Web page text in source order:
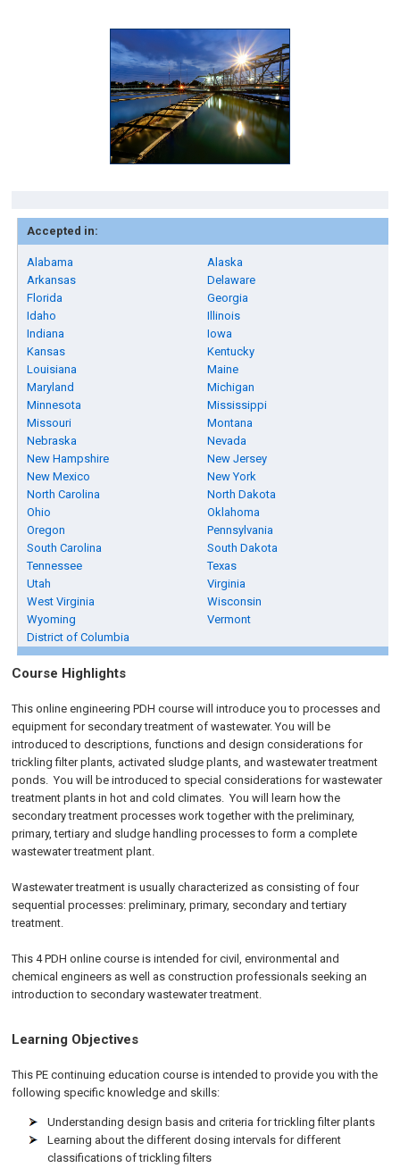
Accepted in:
Alabama
Alaska
Arkansas
Delaware
Florida
Georgia
Idaho
Illinois
Indiana
Iowa
Kansas
Kentucky
Louisiana
Maine
Maryland
Michigan
Minnesota
Mississippi
Missouri
Montana
Nebraska
Nevada
New Hampshire
New Jersey
New Mexico
New York
North Carolina
North Dakota
Ohio
Oklahoma
Oregon
Pennsylvania
South Carolina
South Dakota
Tennessee
Texas
Utah
Virginia
West Virginia
Wisconsin
Wyoming
Vermont
District of Columbia
Course Highlights
This online engineering PDH course will introduce you to processes and
equipment for secondary treatment of wastewater. You will be
introduced to descriptions, functions and design considerations for
trickling filter plants, activated sludge plants, and wastewater treatment
ponds. You will be introduced to special considerations for wastewater
treatment plants in hot and cold climates. You will learn how the
secondary treatment processes work together with the preliminary,
primary, tertiary and sludge handling processes to form a complete
wastewater treatment plant.
Wastewater treatment is usually characterized as consisting of four
sequential processes: preliminary, primary, secondary and tertiary
treatment.
This 4 PDH online course is intended for civil, environmental and
chemical engineers as well as construction professionals seeking an
introduction to secondary wastewater treatment.
Learning Objectives
This PE continuing education course is intended to provide you with the
following specific knowledge and skills:
Understanding design basis and criteria for trickling filter plants
Learning about the different dosing intervals for different
classifications of trickling filters